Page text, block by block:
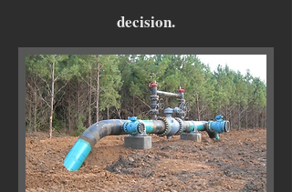
decision.